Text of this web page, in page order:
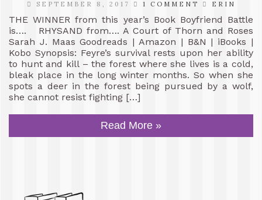
SEPTEMBER 8, 2017 1 COMMENT ERIN
THE WINNER from this year’s Book Boyfriend Battle
is…. RHYSAND from…. A Court of Thorn and Roses
Sarah J. Maas Goodreads | Amazon | B&N | iBooks |
Kobo Synopsis: Feyre’s survival rests upon her ability
to hunt and kill – the forest where she lives is a cold,
bleak place in the long winter months. So when she
spots a deer in the forest being pursued by a wolf,
she cannot resist fighting […]
Read More »